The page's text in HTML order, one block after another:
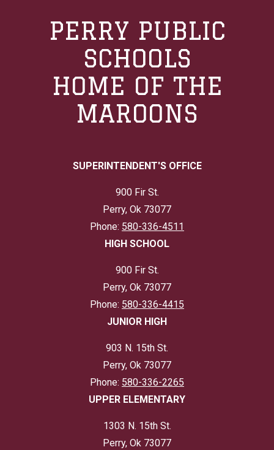
PERRY PUBLIC
SCHOOLS
HOME OF THE
MAROONS
SUPERINTENDENT'S OFFICE
900 Fir St.
Perry, Ok 73077
Phone: 580-336-4511
HIGH SCHOOL
900 Fir St.
Perry, Ok 73077
Phone: 580-336-4415
JUNIOR HIGH
903 N. 15th St.
Perry, Ok 73077
Phone: 580-336-2265
UPPER ELEMENTARY
1303 N. 15th St.
Perry, Ok 73077